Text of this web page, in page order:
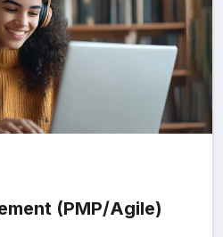
(PMP/Agile)